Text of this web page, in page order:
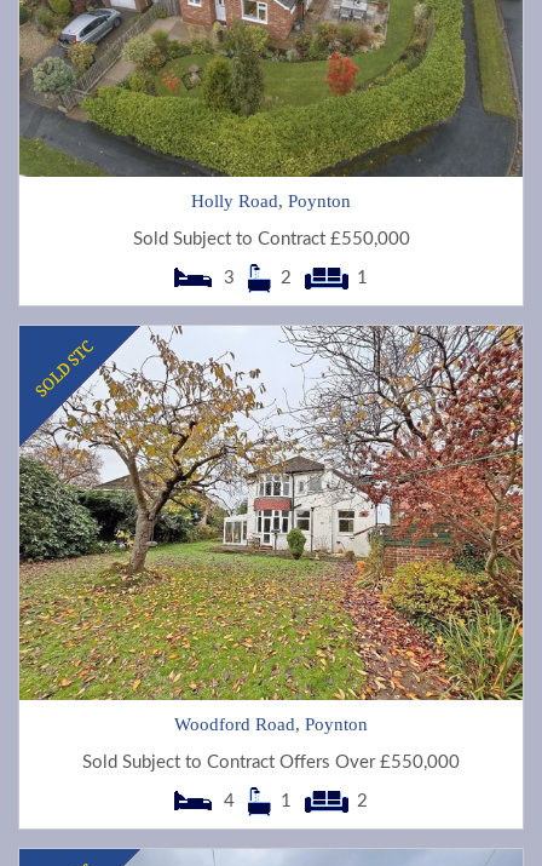
Holly Road, Poynton
Sold Subject to Contract £550,000
3 2 1
Woodford Road, Poynton
Sold Subject to Contract Offers Over £550,000
4 1 2